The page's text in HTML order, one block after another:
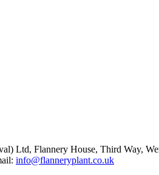
Ltd, Flannery House, Third Way,
info@flanneryplant.co.uk